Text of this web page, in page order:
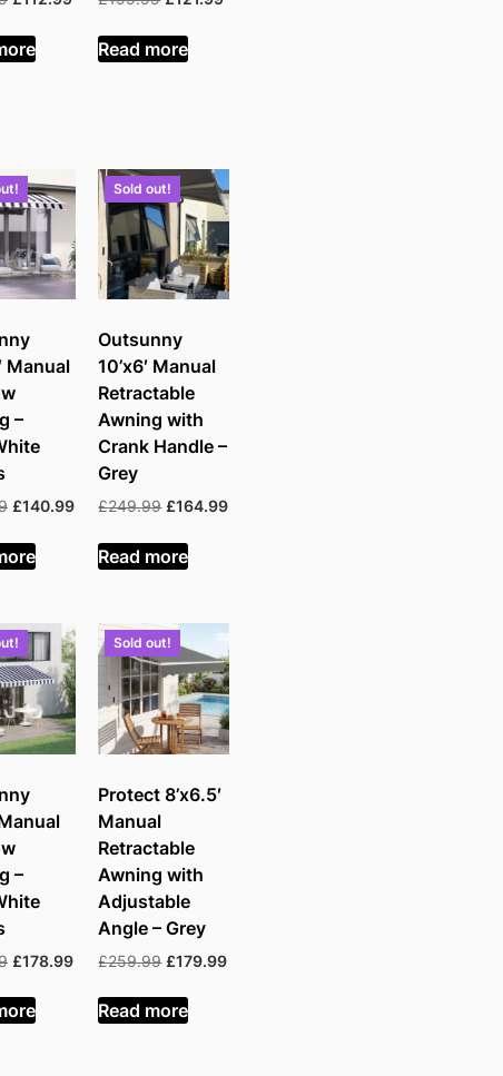
was:
£199.99.
£112.99.
was:
£199.99.
Read more
Manual
–
Original
was:
£199.99.
£140.99Current
£140.99.
Sold out!
Outsunny
10’x6′ Manual
Retractable
Awning with
Crank Handle –
Grey
£249.99 Original
was:
£249.99.
£164.99Current
Read more
Manual
–
Original
was:
£279.99.
£178.99Current
£178.99.
Sold out!
Protect 8’x6.5′
Manual
Retractable
Awning with
Adjustable
Angle – Grey
£259.99 Original
was:
£259.99.
£179.99Current
Read more